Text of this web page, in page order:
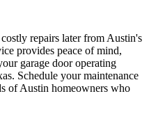
repairs later from Austin's
provides peace of mind,
garage door operating
Schedule your maintenance
of Austin homeowners who